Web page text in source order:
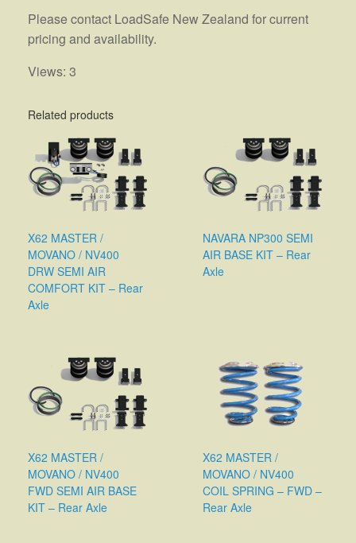
Please contact LoadSafe New Zealand for current
pricing and availability.
Views: 3
Related products
X62 MASTER /
MOVANO / NV400
DRW SEMI AIR
COMFORT KIT – Rear
Axle
NAVARA NP300 SEMI
AIR BASE KIT – Rear
Axle
X62 MASTER /
MOVANO / NV400
FWD SEMI AIR BASE
KIT – Rear Axle
X62 MASTER /
MOVANO / NV400
COIL SPRING – FWD –
Rear Axle